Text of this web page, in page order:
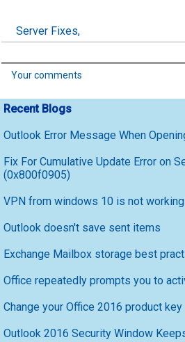
Server Fixes,
Your comments
Recent Blogs
Outlook Error Message When
Fix For Cumulative Update Error on
(0x800f0905)
VPN from windows 10 is not working
Outlook doesn't save sent items
Exchange Mailbox storage best
Office repeatedly prompts you to
Change your Office 2016 product key
Outlook 2016 Security Window